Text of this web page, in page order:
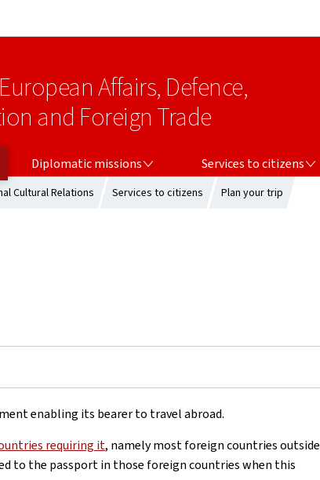
Affairs, Defence,
and Foreign Trade
Diplomatic missions Services to citizens
Cultural Relations Services to citizens Plan your trip
enabling its bearer to travel abroad.
requiring it, namely most foreign countries outside
to the passport in those foreign countries when this